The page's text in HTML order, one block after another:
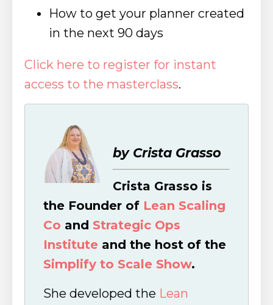
How to get your planner created
in the next 90 days
Click here to register for instant
access to the masterclass.
by Crista Grasso
Crista Grasso is
the Founder of Lean Scaling
Co and Strategic Ops
Institute and the host of the
Simplify to Scale Show.
She developed the Lean